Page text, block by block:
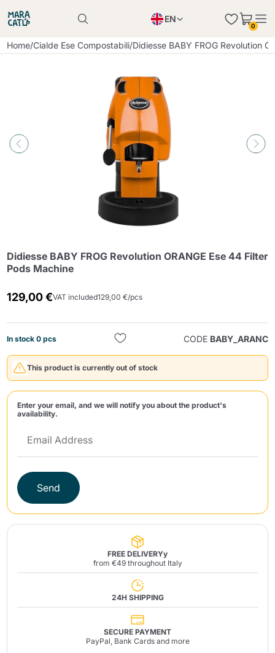
EN
PL
0
Home/Cialde Ese Compostabili/Didiesse BABY FROG Revolution
Didiesse BABY FROG Revolution ORANGE Ese 44 Filter
Pods Machine
129,00 €VAT included129,00 €/pcs
In stock 0 pcs CODE BABY_ARANC
This product is currently out of stock
Enter your email, and we will notify you about the product's
availability.
Send
FREE DELIVERYy
from €49 throughout Italy
24H SHIPPING
SECURE PAYMENT
PayPal, Bank Cards and more
Product successfully added to the cart
Product successfully added to the cart
Continue shopping
Continue shopping
Add minimum allowed quantity
Continue shopping
Send